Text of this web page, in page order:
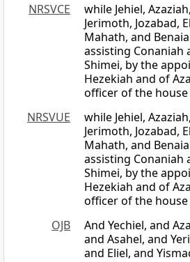
NRSVCE
while Jehiel,
Jerimoth, Jozabad,
Mahath, and
assisting Conaniah
Shimei, by the
Hezekiah and of
officer of the house
NRSVUE
while Jehiel,
Jerimoth, Jozabad,
Mahath, and
assisting Conaniah
Shimei, by the
Hezekiah and of
officer of the house
OJB
And Yechiel, and
and Asahel, and
and Eliel, and